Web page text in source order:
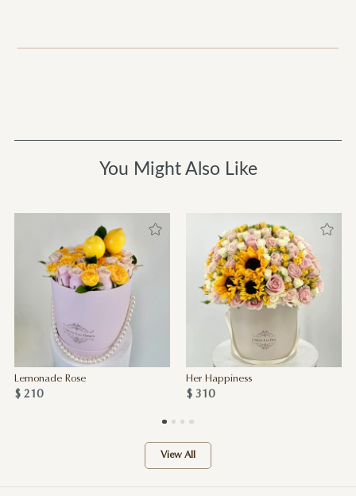
You Might Also Like
Lemonade Rose
$ 210
Her Happiness
$ 310
View All